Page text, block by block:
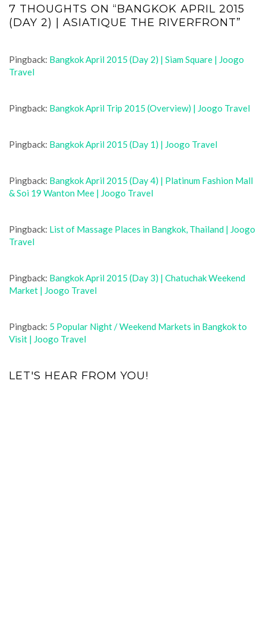
7 THOUGHTS ON “BANGKOK APRIL 2015
(DAY 2) | ASIATIQUE THE RIVERFRONT”
Pingback: Bangkok April 2015 (Day 2) | Siam Square | Joogo
Travel
Pingback: Bangkok April Trip 2015 (Overview) | Joogo Travel
Pingback: Bangkok April 2015 (Day 1) | Joogo Travel
Pingback: Bangkok April 2015 (Day 4) | Platinum Fashion Mall
& Soi 19 Wanton Mee | Joogo Travel
Pingback: List of Massage Places in Bangkok, Thailand | Joogo
Travel
Pingback: Bangkok April 2015 (Day 3) | Chatuchak Weekend
Market | Joogo Travel
Pingback: 5 Popular Night / Weekend Markets in Bangkok to
Visit | Joogo Travel
LET'S HEAR FROM YOU!